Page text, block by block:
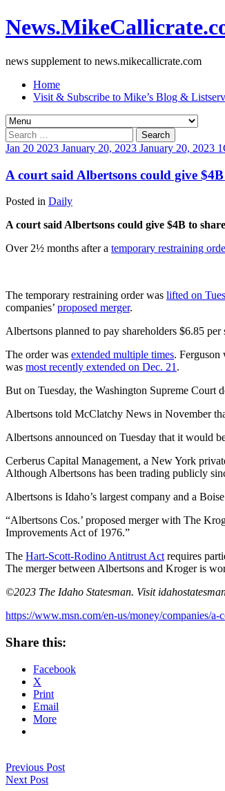
news supplement to news.mikecallicrate.com
Home
Visit & Subscribe to Mike’s Blog &
Search
for:
Jan 20 2023 January 20, 2023 January 20, 2023 1
A court said Albertsons could give
Posted in Daily
A court said Albertsons could give $4B to
Over 2½ months after a temporary restraining
The temporary restraining order was lifted on
companies’ proposed merger.
Albertsons planned to pay shareholders $6.85
The order was extended multiple times. Ferguson
was most recently extended on Dec. 21 .
But on Tuesday, the Washington Supreme Court
Albertsons told McClatchy News in November
Albertsons announced on Tuesday that it would
Cerberus Capital Management, a New York
Although Albertsons has been trading publicly
Albertsons is Idaho’s largest company and a
“Albertsons Cos.’ proposed merger with The
Improvements Act of 1976.”
The Hart-Scott-Rodino Antitrust Act requires
The merger between Albertsons and Kroger is
©2023 The Idaho Statesman. Visit
https://www.msn.com/en-us/money/companies/
Share this:
Facebook
X
Print
Email
More
Previous Post
Next Post